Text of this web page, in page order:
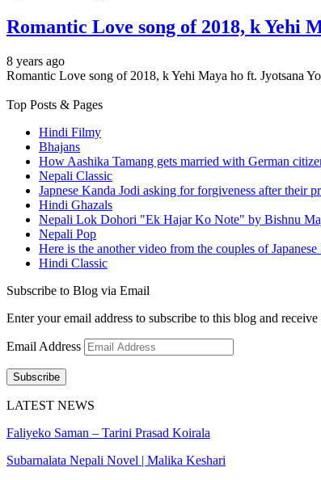
Romantic Love song of 2018, k Yehi
8 years ago
Romantic Love song of 2018, k Yehi Maya ho ft. Jyotsana
Top Posts & Pages
Hindi Filmy
Bhajans
How Aashika Tamang gets married with German
Nepali Classic
Japnese Kanda Jodi asking for forgiveness after their
Hindi Ghazals
Nepali Lok Dohori "Ek Hajar Ko Note" by Bishnu
Nepali Pop
Here is the another video from the couples of Japanese
Hindi Classic
Subscribe to Blog via Email
Enter your email address to subscribe to this blog and
Email Address
Subscribe
LATEST NEWS
Faliyeko Saman – Tarini Prasad Koirala
Subarnalata Nepali Novel | Malika Keshari